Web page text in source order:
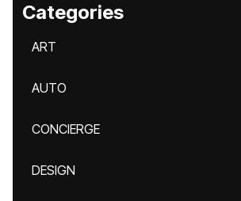
Categories
ART
AUTO
CONCIERGE
DESIGN